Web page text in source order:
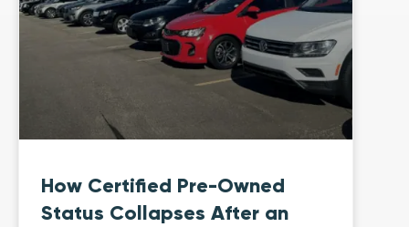
How Certified Pre-Owned
Status Collapses After an